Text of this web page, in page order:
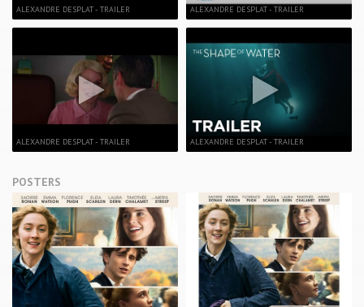
ALEXANDRE DESPLAT - TRAILER
ALEXANDRE DESPLAT - TRAILER
ALEXANDRE DESPLAT - TRAILER
ALEXANDRE DESPLAT - TRAILER
POSTERS